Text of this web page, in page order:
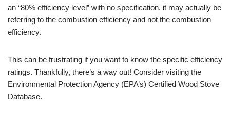
an “80% efficiency level” with no specification, it may actually be
referring to the combustion efficiency and not the combustion
efficiency.
This can be frustrating if you want to know the specific efficiency
ratings. Thankfully, there’s a way out! Consider visiting the
Environmental Protection Agency (EPA’s) Certified Wood Stove
Database.